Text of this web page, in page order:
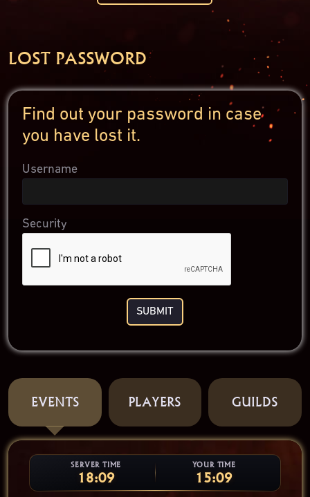
LOST PASSWORD
Find out your password in case
you have lost it.
Username
Security
SUBMIT
EVENTS PLAYERS GUILDS
SERVER TIME
18:09
YOUR TIME
15:09